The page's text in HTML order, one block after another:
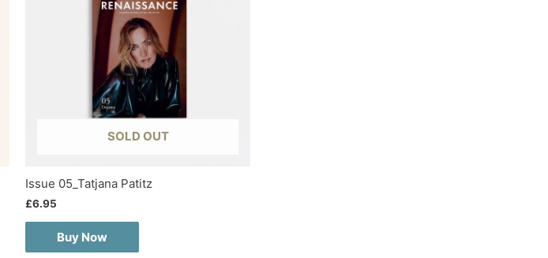
SOLD OUT
Issue 05_Tatjana Patitz
£6.95
Buy Now